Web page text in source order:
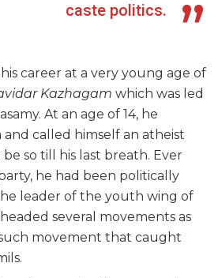
caste politics.
career at a very young age of
Kazhagam which was led
At an age of 14, he
called himself an atheist
so till his last breath. Ever
he had been politically
leader of the youth wing of
several movements as
movement that caught